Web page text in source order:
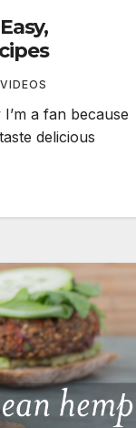
a fan because
delicious